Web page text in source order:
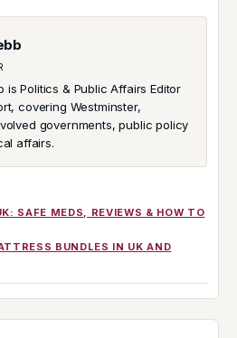
is Politics & Public Affairs Editor
covering Westminster,
governments, public policy
affairs.
SAFE MEDS, REVIEWS & HOW TO
BUNDLES IN UK AND